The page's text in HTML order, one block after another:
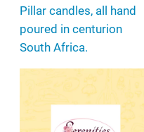
Pillar candles, all hand
poured in centurion
South Africa.